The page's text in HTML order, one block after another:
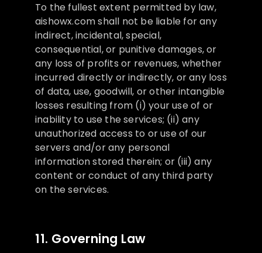
To the fullest extent permitted by law,
aishowx.com shall not be liable for any
indirect, incidental, special,
consequential, or punitive damages, or
any loss of profits or revenues, whether
incurred directly or indirectly, or any loss
of data, use, goodwill, or other intangible
losses resulting from (i) your use of or
inability to use the services; (ii) any
unauthorized access to or use of our
servers and/or any personal
information stored therein; or (iii) any
content or conduct of any third party
on the services.
11. Governing Law